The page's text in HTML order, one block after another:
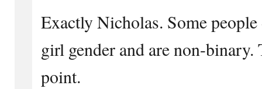
Exactly Nicholas. Some
girl gender and are non-
point.